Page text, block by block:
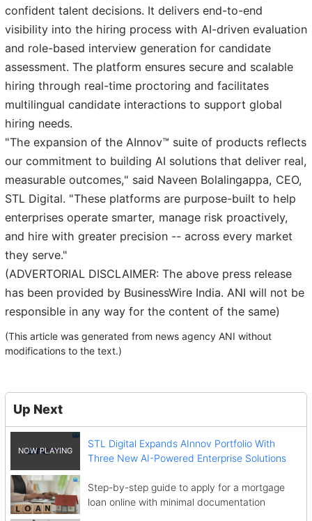
confident talent decisions. It delivers end-to-end
visibility into the hiring process with AI-driven evaluation
and role-based interview generation for candidate
assessment. The platform ensures secure and scalable
hiring through real-time proctoring and facilitates
multilingual candidate interactions to support global
hiring needs.
"The expansion of the AInnov™ suite of products reflects
our commitment to building AI solutions that deliver real,
measurable outcomes," said Naveen Bolalingappa, CEO,
STL Digital. "These platforms are purpose-built to help
enterprises operate smarter, manage risk proactively,
and hire with greater precision -- across every market
they serve."
(ADVERTORIAL DISCLAIMER: The above press release
has been provided by BusinessWire India. ANI will not be
responsible in any way for the content of the same)
(This article was generated from news agency ANI without
modifications to the text.)
Up Next
STL Digital Expands AInnov Portfolio With
Three New AI-Powered Enterprise Solutions
Step-by-step guide to apply for a mortgage
loan online with minimal documentation